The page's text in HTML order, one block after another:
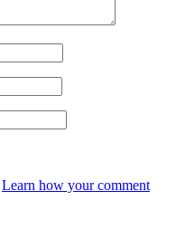
Learn how your comment